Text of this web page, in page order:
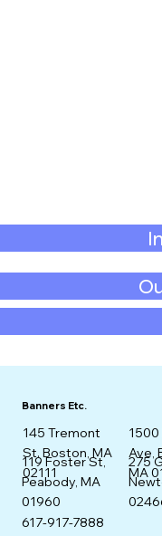
Banners Etc.
617-917-7888
145 Tremont
St. Boston, MA
02111
119 Foster St,
Peabody, MA
01960
275
Ave,
MA